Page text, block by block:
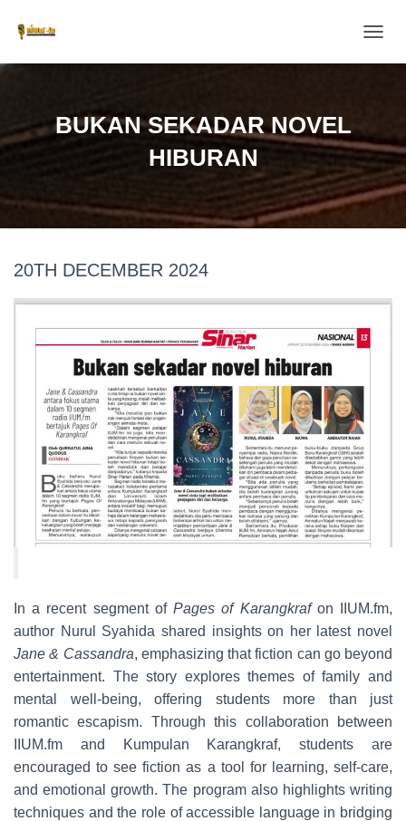
O
E
N
A
I
N
BUKAN SEKADAR NOVEL
HIBURAN
20TH DECEMBER 2024
In a recent segment ofPages of Karangkrafon IIUM.fm,
author Nurul Syahida shared insights on her latest novel
Jane & Cassandra, emphasizing that fiction can go beyond
entertainment. The story explores themes of family and
mental well-being, offering students more than just
romantic escapism. Through this collaboration between
IIUM.fm and Kumpulan Karangkraf, students are
encouraged to see fiction as a tool for learning, self-care,
and emotional growth. The program also highlights writing
techniques and the role of accessible language in bridging